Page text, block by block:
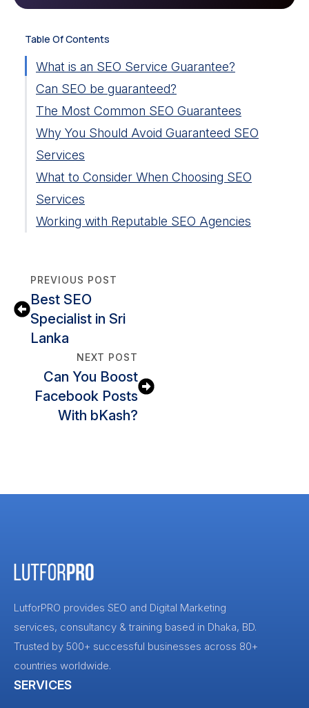
Table Of Contents
What is an SEO Service Guarantee?
Can SEO be guaranteed?
The Most Common SEO Guarantees
First-Page Ranking for X Keywords
Guaranteed Traffic Increase
One-Size-Fits-All SEO Packages
Increase Domain Authority (DA)
Offering Traffic to Your Website
Why You Should Avoid Guaranteed SEO
Services
Distinguishing Between Guarantee
Rankings and Actual Results
The Risks of Choosing a Company that
Guaranteed Promises
What to Consider When Choosing SEO
Services
Factors to Look for in SEO Agencies
How to Avoid Companies that Offer
Unrealistic Guarantees
Working with Reputable SEO Agencies
PREVIOUS POST
Best SEO
Specialist in Sri
Lanka
NEXT POST
Can You Boost
Facebook Posts
With bKash?
LutforPRO provides SEO and Digital Marketing
services, consultancy & training based in Dhaka, BD.
Trusted by 500+ successful businesses across 80+
countries worldwide.
SERVICES